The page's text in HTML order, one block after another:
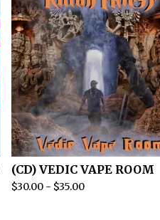
(CD) VEDIC VAPE ROOM
$30.00 - $35.00